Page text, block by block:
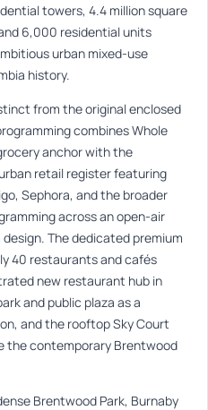
towers, 4.4 million square
6,000 residential units
urban mixed-use
history.
from the original enclosed
combines Whole
anchor with the
retail register featuring
Sephora, and the broader
across an open-air
The dedicated premium
40 restaurants and cafés
new restaurant hub in
and public plaza as a
and the rooftop Sky Court
the contemporary Brentwood
Brentwood Park, Burnaby